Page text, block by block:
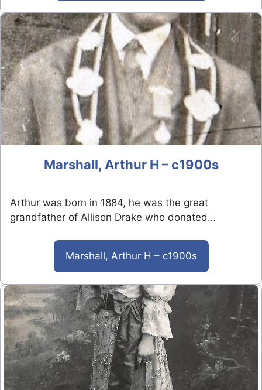
Marshall, Arthur H – c1900s
Arthur was born in 1884, he was the great
grandfather of Allison Drake who donated…
Marshall, Arthur H – c1900s